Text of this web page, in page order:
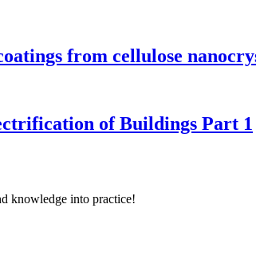
from cellulose
of Buildings Part 1
knowledge into practice!